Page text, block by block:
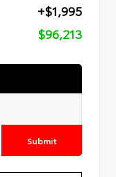
+$1,995
$96,213
Submit